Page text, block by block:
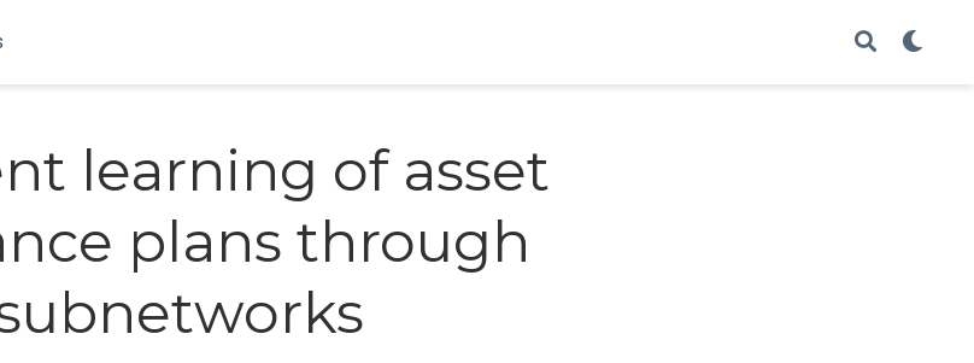
learning of asset
plans through